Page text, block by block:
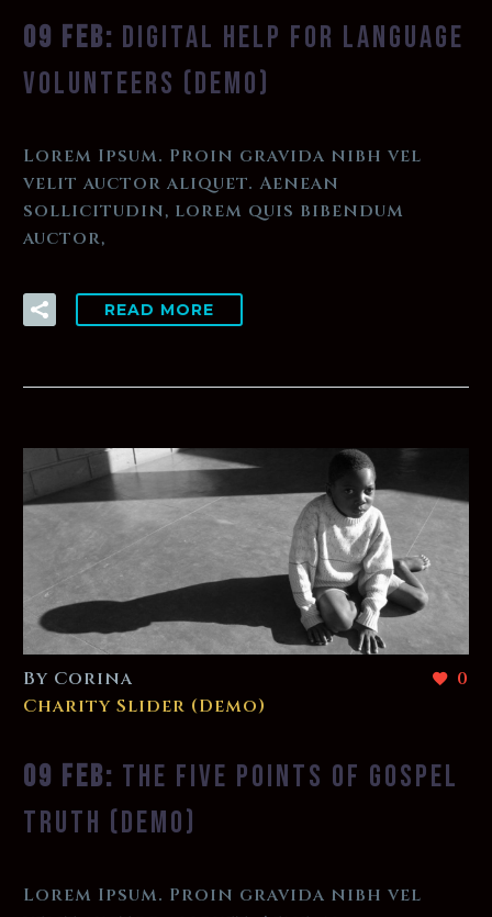
09 FEB: DIGITAL HELP FOR LANGUAGE
VOLUNTEERS (DEMO)
Lorem Ipsum. Proin gravida nibh vel
velit auctor aliquet. Aenean
sollicitudin, lorem quis bibendum
auctor,
READ MORE
0
By Corina
Charity Slider (Demo)
09 FEB: THE FIVE POINTS OF GOSPEL
TRUTH (DEMO)
Lorem Ipsum. Proin gravida nibh vel